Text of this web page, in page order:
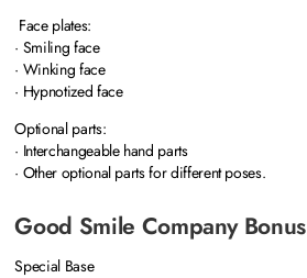
Face plates:
· Smiling face
· Winking face
· Hypnotized face
Optional parts:
· Interchangeable hand parts
· Other optional parts for different poses.
Good Smile Company Bonus
Special Base